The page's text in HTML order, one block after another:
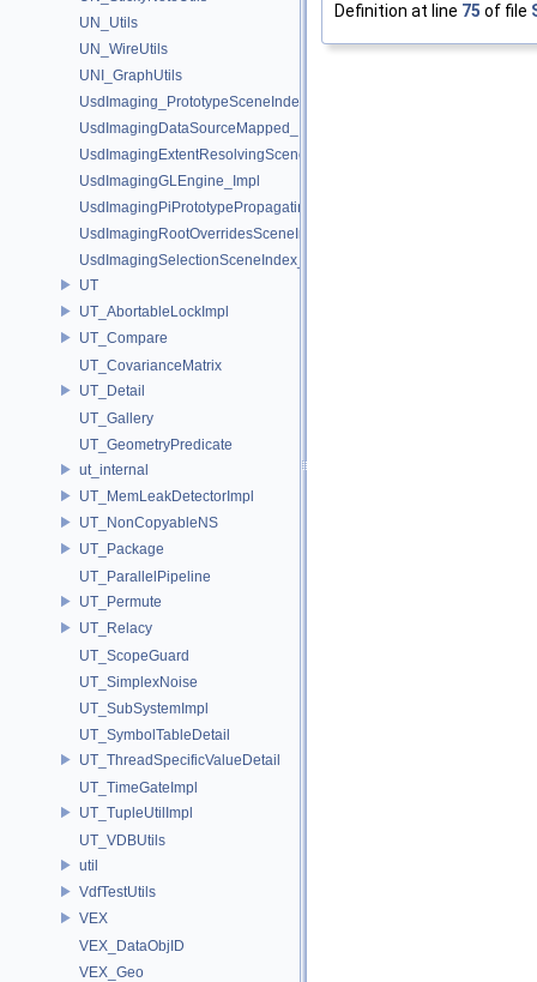
UN_Utils
UN_WireUtils
UNI_GraphUtils
UsdImaging_PrototypeSceneIndexUtils
UsdImagingDataSourceMapped_Impl
UsdImagingExtentResolvingSceneIndex_Impl
UsdImagingGLEngine_Impl
UsdImagingPiPrototypePropagatingSceneIndex_Impl
UsdImagingRootOverridesSceneIndex_Impl
UsdImagingSelectionSceneIndex_Impl
UT
UT_AbortableLockImpl
UT_Compare
UT_CovarianceMatrix
UT_Detail
UT_Gallery
UT_GeometryPredicate
ut_internal
UT_MemLeakDetectorImpl
UT_NonCopyableNS
UT_Package
UT_ParallelPipeline
UT_Permute
UT_Relacy
UT_ScopeGuard
UT_SimplexNoise
UT_SubSystemImpl
UT_SymbolTableDetail
UT_ThreadSpecificValueDetail
UT_TimeGateImpl
UT_TupleUtilImpl
UT_VDBUtils
util
VdfTestUtils
VEX
VEX_DataObjID
VEX_Geo
Definition at line 75 of file